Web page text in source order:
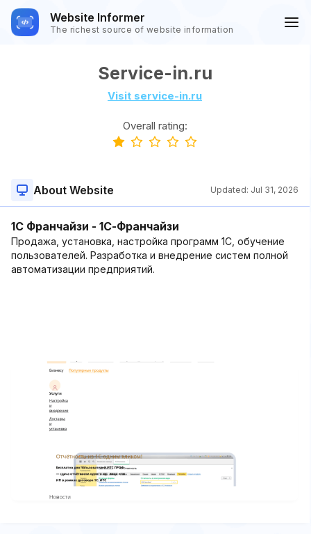
Website Informer
The richest source of website information
Service-in.ru
Visit service-in.ru
Overall rating:
About Website Updated: Jul 31, 2026
1C Франчайзи - 1С-Франчайзи
Продажа, установка, настройка программ 1C, обучение
пользователей. Разработка и внедрение систем полной
автоматизации предприятий.